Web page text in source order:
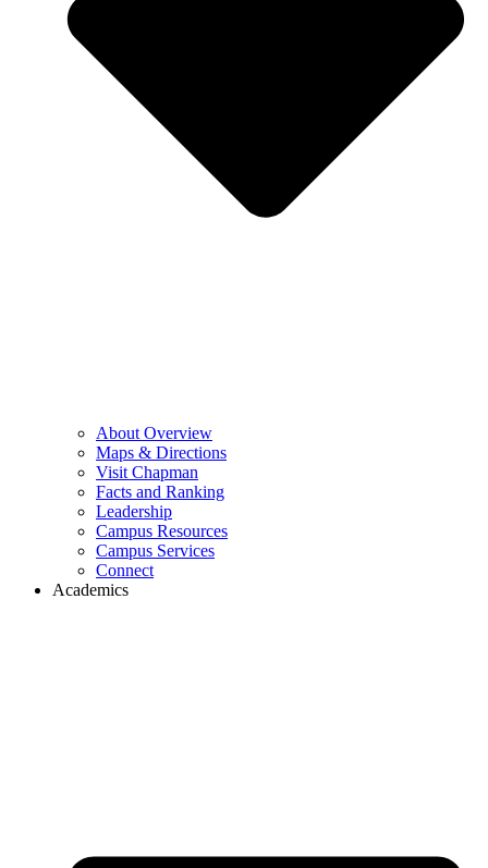
About Overview
Maps & Directions
Visit Chapman
Facts and Ranking
Leadership
Campus Resources
Campus Services
Connect
Academics